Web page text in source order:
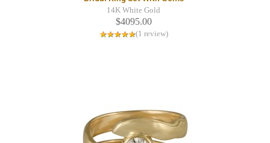
14K White Gold
$4095.00
(1 review)